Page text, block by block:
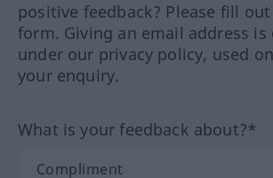
positive feedback? Please fill
form. Giving an email address
under our privacy policy, used
your enquiry.
What is your feedback about?*